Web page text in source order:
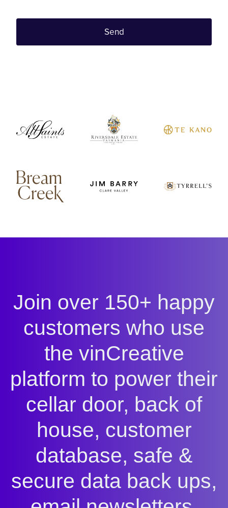
Send
Join over 150+ happy
customers who use
the vinCreative
platform to power their
cellar door, back of
house, customer
database, safe &
secure data back ups,